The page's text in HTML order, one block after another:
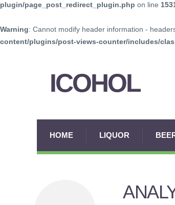
plugin/page_post_redirect_plugin.php on line
Warning: Cannot modify header information -
content/plugins/post-views-counter/includes/
ICOHOL
HOME LIQUOR